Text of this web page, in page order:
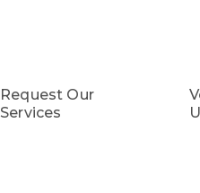
Request Our
Services